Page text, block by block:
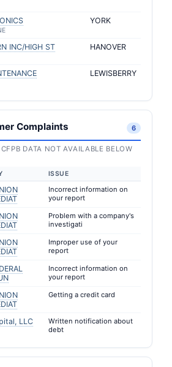
YORK
INC/HIGH ST HANOVER
LEWISBERRY
Complaints 6
DATA NOT AVAILABLE BELOW
ISSUE
Incorrect information on
your report
Problem with a company's
investigati
Improper use of your
report
Incorrect information on
your report
Getting a credit card
LLC
Written notification about
debt